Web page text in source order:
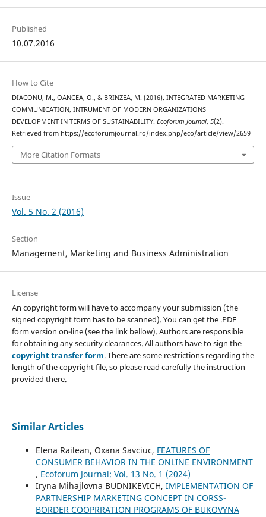
Published
10.07.2016
How to Cite
DIACONU, M., OANCEA, O., & BRINZEA, M. (2016). INTEGRATED MARKETING
COMMUNICATION, INTRUMENT OF MODERN ORGANIZATIONS
DEVELOPMENT IN TERMS OF SUSTAINABILITY. Ecoforum Journal, 5(2).
Retrieved from https://ecoforumjournal.ro/index.php/eco/article/view/2659
More Citation Formats
Issue
Vol. 5 No. 2 (2016)
Section
Management, Marketing and Business Administration
License
An copyright form will have to accompany your submission (the
signed copyright form has to be scanned). You can get the .PDF
form version on-line (see the link bellow). Authors are responsible
for obtaining any security clearances. All authors have to sign the
copyright transfer form. There are some restrictions regarding the
length of the copyright file, so please read carefully the instruction
provided there.
Similar Articles
Elena Railean, Oxana Savciuc, FEATURES OF
CONSUMER BEHAVIOR IN THE ONLINE ENVIRONMENT
, Ecoforum Journal: Vol. 13 No. 1 (2024)
Iryna Mihajlovna BUDNIKEVICH, IMPLEMENTATION OF
PARTNERSHIP MARKETING CONCEPT IN CORSS-
BORDER COOPRRATION PROGRAMS OF BUKOVYNA